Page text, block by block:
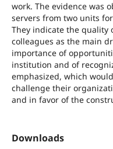
work. The evidence was
servers from two units
They indicate the quality
colleagues as the main
importance of
institution and of
emphasized, which
challenge their
and in favor of the
Downloads